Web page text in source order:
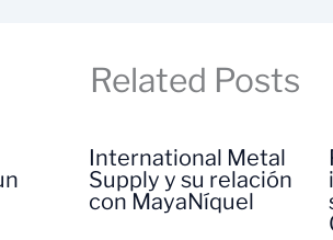
Related Posts
International Metal
Supply y su relación
con MayaNíquel